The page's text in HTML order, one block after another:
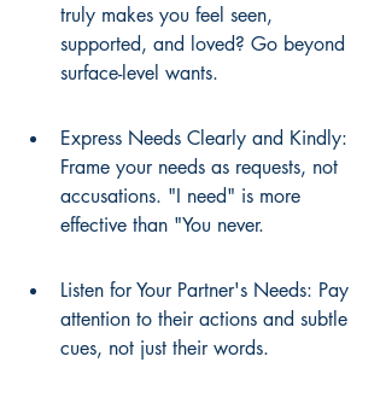
truly makes you feel seen,
supported, and loved? Go beyond
surface-level wants.
Express Needs Clearly and Kindly:
Frame your needs as requests, not
accusations. "I need" is more
effective than "You never.
Listen for Your Partner's Needs: Pay
attention to their actions and subtle
cues, not just their words.